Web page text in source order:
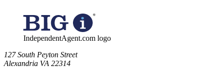
IndependentAgent.com logo
​127 South Peyton Street
Alexandria VA 22314